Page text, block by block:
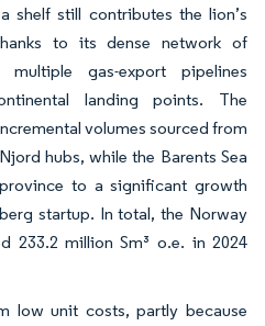
shelf still contributes the lion’s
to its dense network of
gas-export pipelines
landing points. The
volumes sourced from
hubs, while the Barents Sea
to a significant growth
startup. In total, the Norway
233.2 million Sm³ o.e. in 2024
low unit costs, partly because